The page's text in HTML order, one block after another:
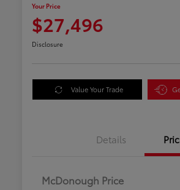
Your Price
$27,496
Disclosure
Value Your Trade
Details
McDonough Price